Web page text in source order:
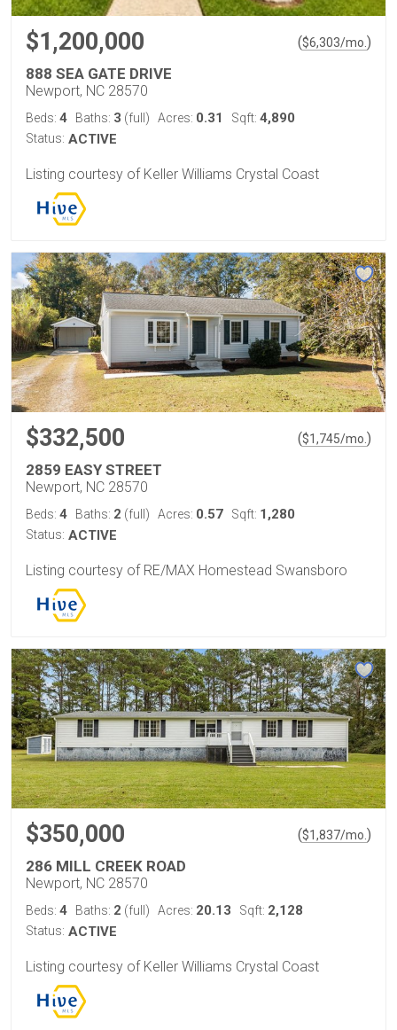
$1,200,000 ($6,303/mo.)
888 SEA GATE DRIVE
Newport, NC 28570
Beds: 4 Baths: 3 (full) Acres: 0.31 Sqft: 4,890
Status: ACTIVE
Listing courtesy of Keller Williams Crystal Coast
$332,500 ($1,745/mo. )
2859 EASY STREET
Newport, NC 28570
Beds: 4 Baths: 2 (full) Acres: 0.57 Sqft: 1,280
Status: ACTIVE
Listing courtesy of RE/MAX Homestead Swansboro
$350,000 ($1,837/mo. )
286 MILL CREEK ROAD
Newport, NC 28570
Beds: 4 Baths: 2 (full) Acres: 20.13 Sqft: 2,128
Status: ACTIVE
Listing courtesy of Keller Williams Crystal Coast